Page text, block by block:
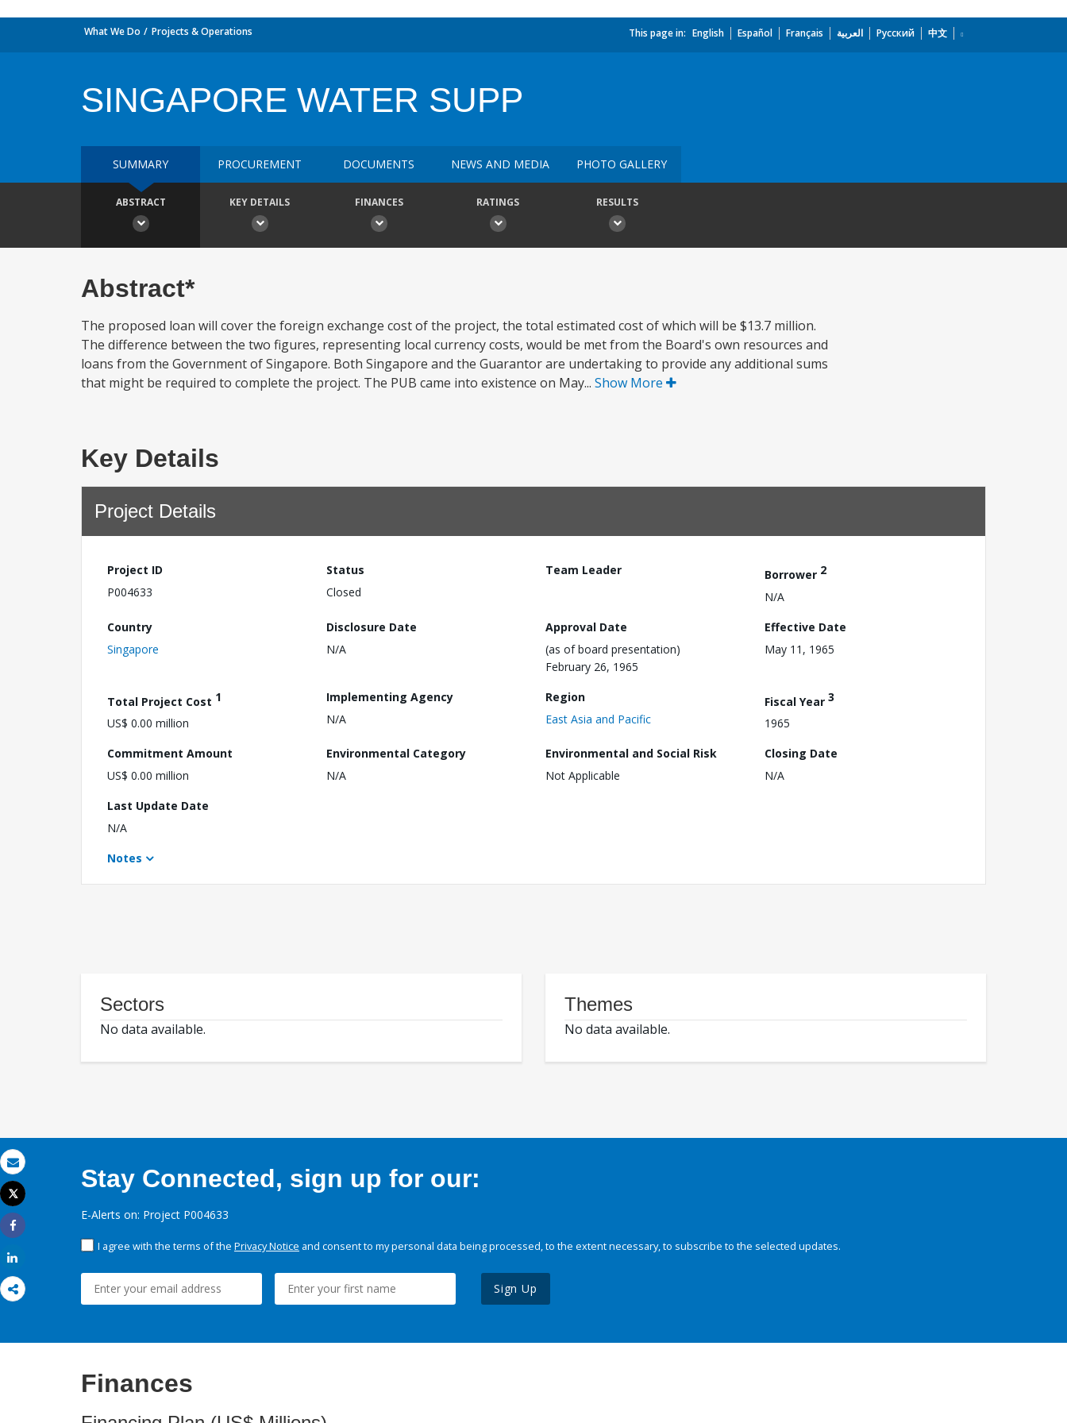
Email
Print
Tweet
Share
What We Do Projects & Operations This page in: English Español Français العربية Русский 中文
SINGAPORE WATER SUPP
SUMMARY PROCUREMENT DOCUMENTS NEWS AND MEDIA PHOTO GALLERY
ABSTRACT KEY DETAILS FINANCES RATINGS RESULTS
Abstract*
The proposed loan will cover the foreign exchange cost of the project, the total estimated cost of which will be $13.7 million.
The difference between the two figures, representing local currency costs, would be met from the Board's own resources and
loans from the Government of Singapore. Both Singapore and the Guarantor are undertaking to provide any additional sums
that might be required to complete the project. The PUB came into existence on May... Show More
Key Details
Project Details
Project ID
P004633
Status
Closed
Team Leader Borrower 2
N/A
Country
Singapore
Disclosure Date
N/A
Approval Date
(as of board presentation)
February 26, 1965
Effective Date
May 11, 1965
Total Project Cost 1
US$ 0.00 million
Implementing Agency
N/A
Region
East Asia and Pacific
Fiscal Year 3
1965
Commitment Amount
US$ 0.00 million
Environmental Category
N/A
Environmental and Social Risk
Not Applicable
Closing Date
N/A
Last Update Date
N/A
Notes
Sectors
No data available.
Themes
No data available.
Stay Connected, sign up for our:
E-Alerts on: Project P004633
I agree with the terms of the Privacy Notice and consent to my personal data being processed, to the extent necessary, to subscribe to the selected updates.
Sign Up
Finances